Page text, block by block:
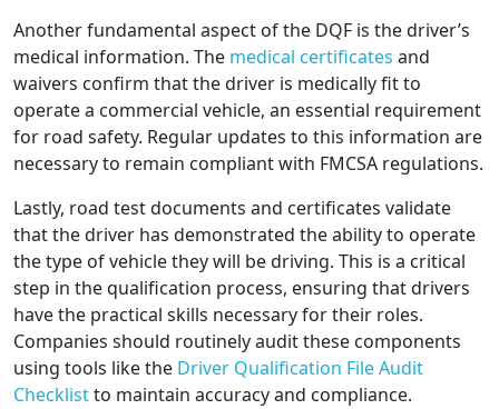
Another fundamental aspect of the DQF is the driver’s
medical information. The medical certificates and
waivers confirm that the driver is medically fit to
operate a commercial vehicle, an essential requirement
for road safety. Regular updates to this information are
necessary to remain compliant with FMCSA regulations.
Lastly, road test documents and certificates validate
that the driver has demonstrated the ability to operate
the type of vehicle they will be driving. This is a critical
step in the qualification process, ensuring that drivers
have the practical skills necessary for their roles.
Companies should routinely audit these components
using tools like the Driver Qualification File Audit
Checklistto maintain accuracy and compliance.